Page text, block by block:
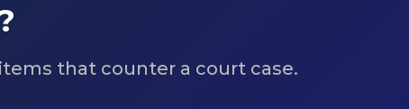
items that counter a court case.